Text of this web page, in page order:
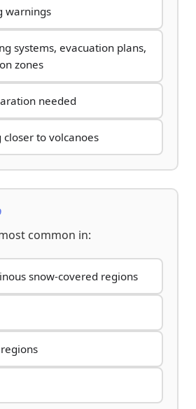
warnings
systems, evacuation plans,
zones
needed
closer to volcanoes
common in:
snow-covered regions